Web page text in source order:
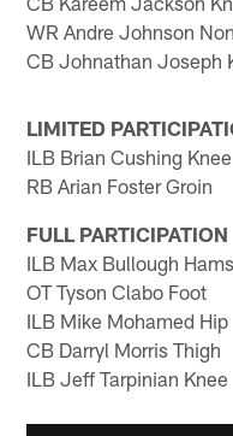
WR Andre Johnson
CB Johnathan Joseph
LIMITED
ILB Brian Cushing Knee
RB Arian Foster Groin
FULL PARTICIPATION
ILB Max Bullough
OT Tyson Clabo Foot
ILB Mike Mohamed Hip
CB Darryl Morris Thigh
ILB Jeff Tarpinian Knee